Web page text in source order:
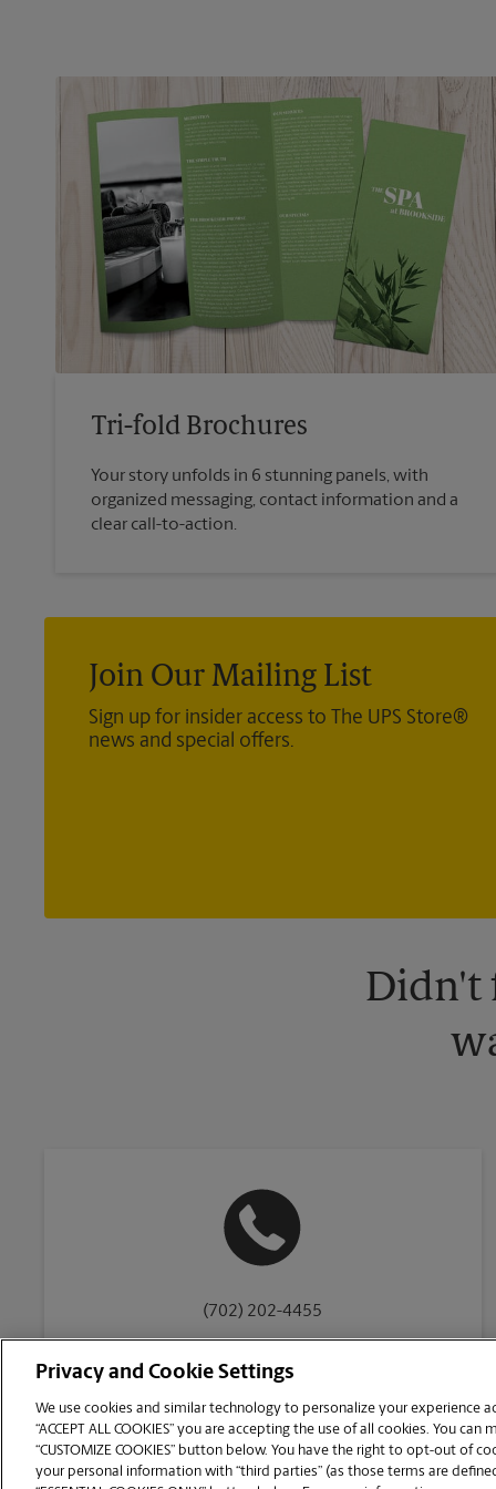
Tri-fold Brochures
Your story unfolds in 6 stunning panels, with
organized messaging, contact information and a
clear call-to-action.
Join Our Mailing List
Sign up for insider access to The UPS Store®
news and special offers.
Didn't
(702) 202-4455
Copyright © 1994-2026.
The UPS Store | Privacy Notice | Website Terms of Use | High Contrast
CUSTOMIZE COOKIES
Privacy and Cookie Settings
We use cookies and similar technology to personalize your experience
“ACCEPT ALL COOKIES” you are accepting the use of all cookies. You
“CUSTOMIZE COOKIES” button below. You have the right to opt-out of
your personal information with “third parties” (as those terms are